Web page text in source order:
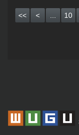
<< < ... 10